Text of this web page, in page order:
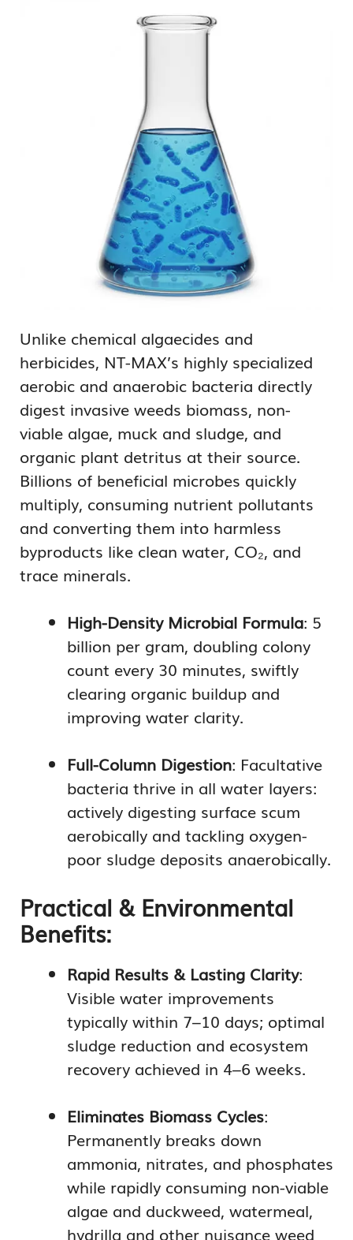
Unlike chemical algaecides and
herbicides, NT-MAX’s highly specialized
aerobic and anaerobic bacteria directly
digest invasive weeds biomass, non-
viable algae, muck and sludge, and
organic plant detritus at their source.
Billions of beneficial microbes quickly
multiply, consuming nutrient pollutants
and converting them into harmless
byproducts like clean water, CO₂, and
trace minerals.
High-Density Microbial Formula: 5
billion per gram, doubling colony
count every 30 minutes, swiftly
clearing organic buildup and
improving water clarity.
Full-Column Digestion: Facultative
bacteria thrive in all water layers:
actively digesting surface scum
aerobically and tackling oxygen-
poor sludge deposits anaerobically.
Practical & Environmental
Benefits:
Rapid Results & Lasting Clarity:
Visible water improvements
typically within 7–10 days; optimal
sludge reduction and ecosystem
recovery achieved in 4–6 weeks.
Eliminates Biomass Cycles:
Permanently breaks down
ammonia, nitrates, and phosphates
while rapidly consuming non-viable
algae and duckweed, watermeal,
hydrilla and other nuisance weed